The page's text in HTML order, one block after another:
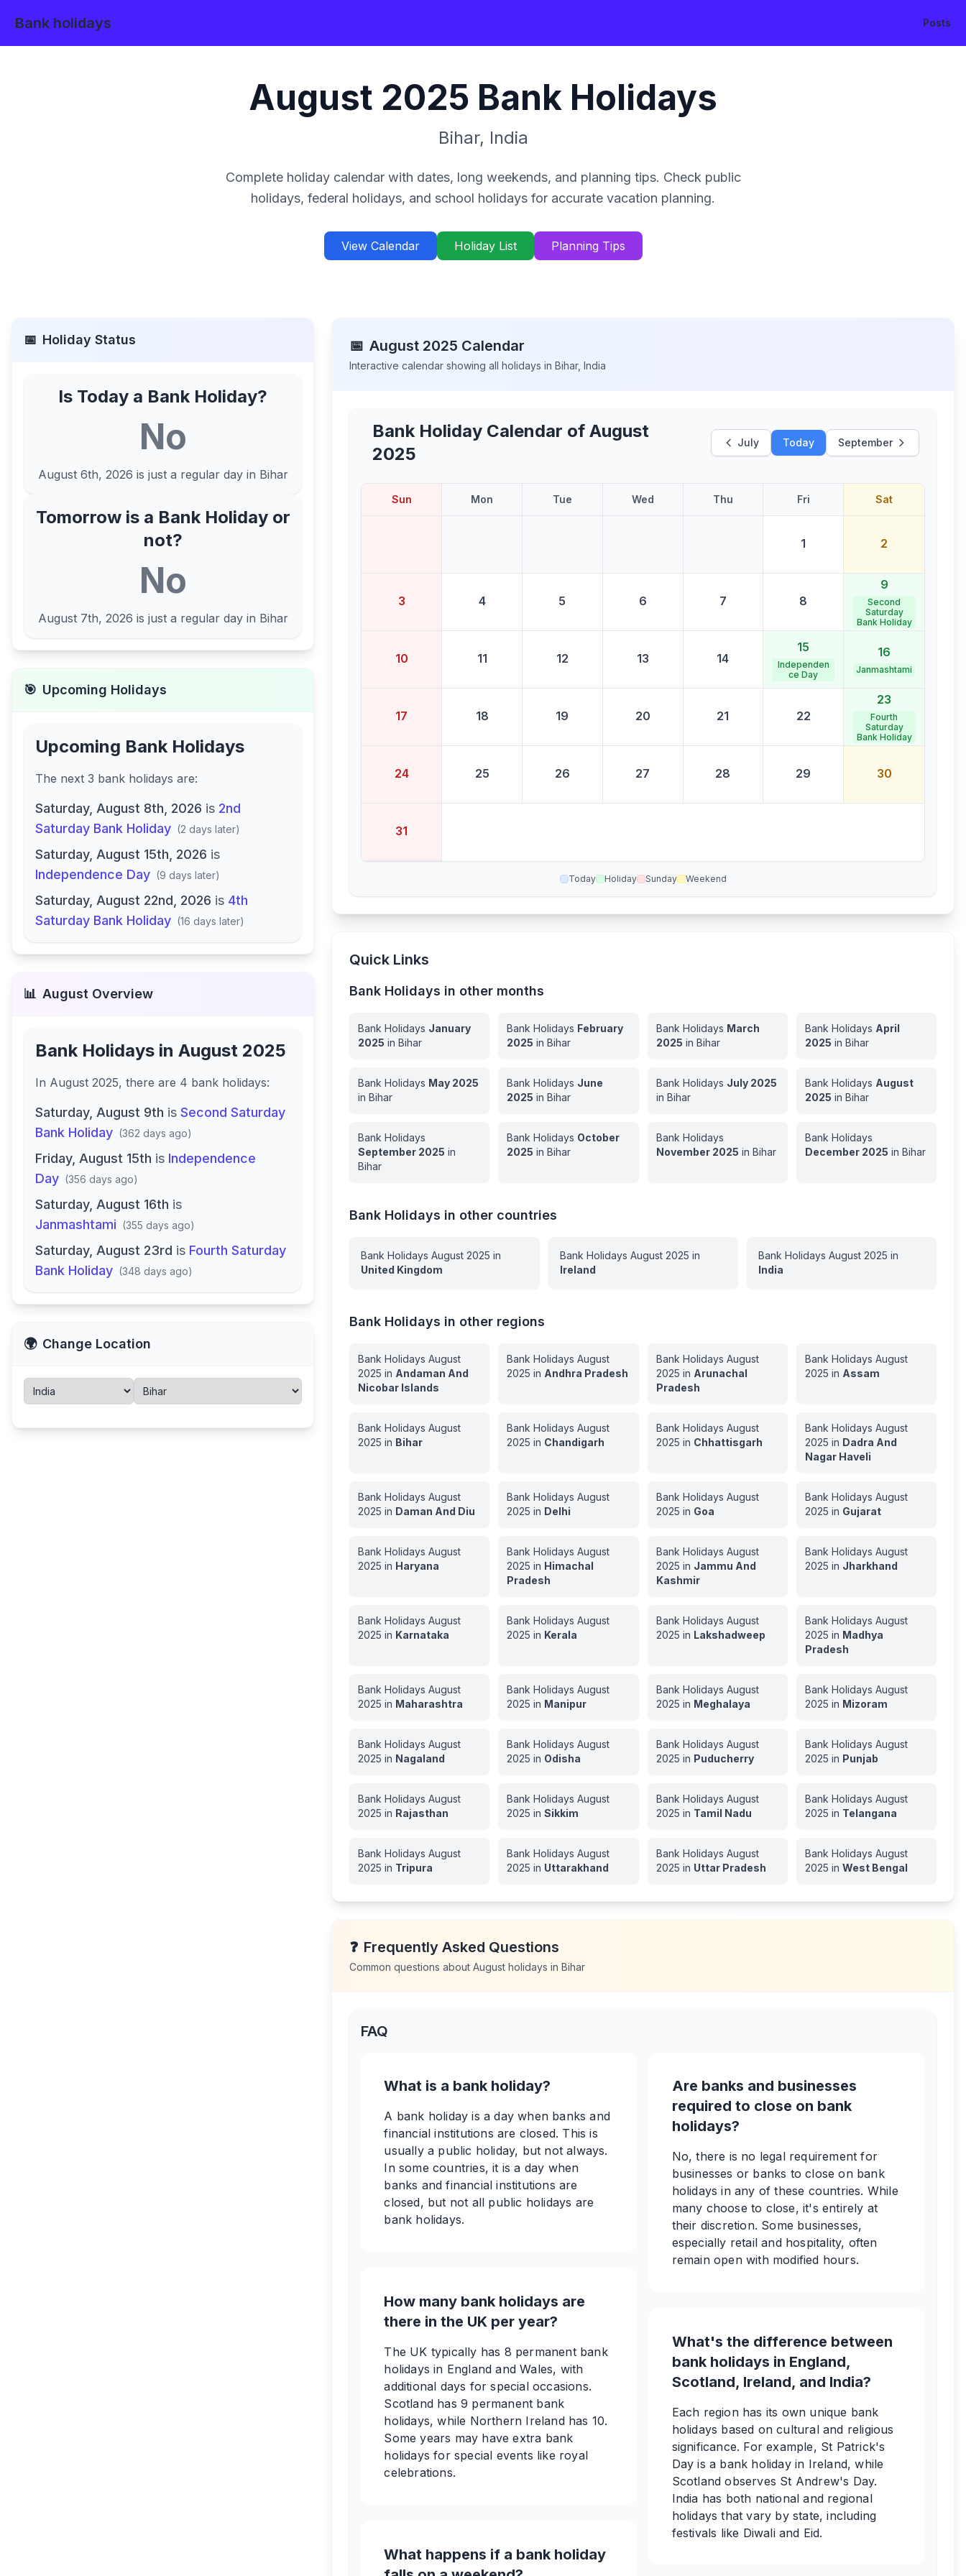
Bank holidays Posts
August 2025 Bank Holidays
Bihar, India
Complete holiday calendar with dates, long weekends, and planning tips. Check public
holidays, federal holidays, and school holidays for accurate vacation planning.
View Calendar Holiday List Planning Tips
📅 Holiday Status
Is Today a Bank Holiday?
No
August 6th, 2026 is just a regular day in Bihar
Tomorrow is a Bank Holiday or
not?
No
August 7th, 2026 is just a regular day in Bihar
🎯 Upcoming Holidays
Upcoming Bank Holidays
The next 3 bank holidays are:
Saturday, August 8th, 2026 is 2nd
Saturday Bank Holiday (2 days later)
Saturday, August 15th, 2026 is
Independence Day (9 days later)
Saturday, August 22nd, 2026 is 4th
Saturday Bank Holiday (16 days later)
📊 August Overview
Bank Holidays in August 2025
In August 2025, there are 4 bank holidays:
Saturday, August 9th is Second Saturday
Bank Holiday (362 days ago)
Friday, August 15th is Independence
Day (356 days ago)
Saturday, August 16th is
Janmashtami (355 days ago)
Saturday, August 23rd is Fourth Saturday
Bank Holiday (348 days ago)
🌍 Change Location
📅 August 2025 Calendar
Interactive calendar showing all holidays inBihar,India
Bank Holiday Calendar ofAugust
2025
July Today September
Sun Mon Tue Wed Thu Fri Sat
1 2
3 4 5 6 7 8
9
Second
Saturday
Bank Holiday
10 11 12 13 14
15
Independen
ce Day
16
Janmashtami
17 18 19 20 21 22
23
Fourth
Saturday
Bank Holiday
24 25 26 27 28 29 30
31
Today Holiday Sunday Weekend
Quick Links
Bank Holidays in other months
Bank Holidays January
2025 inBihar
Bank Holidays February
2025 inBihar
Bank Holidays March
2025 in Bihar
Bank Holidays April
2025 in Bihar
Bank Holidays May 2025
inBihar
Bank Holidays June
2025 inBihar
Bank Holidays July 2025
in Bihar
Bank Holidays August
2025 in Bihar
Bank Holidays
September 2025 in
Bihar
Bank Holidays October
2025 inBihar
Bank Holidays
November 2025 in Bihar
Bank Holidays
December 2025 in Bihar
Bank Holidays in other countries
Bank HolidaysAugust 2025 in
United Kingdom
Bank Holidays August 2025 in
Ireland
Bank Holidays August 2025 in
India
Bank Holidays in other regions
Bank HolidaysAugust
2025 in Andaman And
Nicobar Islands
Bank HolidaysAugust
2025 in Andhra Pradesh
Bank Holidays August
2025 in Arunachal
Pradesh
Bank Holidays August
2025 in Assam
Bank HolidaysAugust
2025 in Bihar
Bank HolidaysAugust
2025 in Chandigarh
Bank Holidays August
2025 in Chhattisgarh
Bank Holidays August
2025 in Dadra And
Nagar Haveli
Bank HolidaysAugust
2025 in Daman And Diu
Bank HolidaysAugust
2025 in Delhi
Bank Holidays August
2025 in Goa
Bank Holidays August
2025 in Gujarat
Bank HolidaysAugust
2025 in Haryana
Bank HolidaysAugust
2025 in Himachal
Pradesh
Bank Holidays August
2025 in Jammu And
Kashmir
Bank Holidays August
2025 in Jharkhand
Bank HolidaysAugust
2025 in Karnataka
Bank HolidaysAugust
2025 in Kerala
Bank Holidays August
2025 in Lakshadweep
Bank Holidays August
2025 in Madhya
Pradesh
Bank HolidaysAugust
2025 in Maharashtra
Bank HolidaysAugust
2025 in Manipur
Bank Holidays August
2025 in Meghalaya
Bank Holidays August
2025 in Mizoram
Bank HolidaysAugust
2025 in Nagaland
Bank HolidaysAugust
2025 in Odisha
Bank Holidays August
2025 in Puducherry
Bank Holidays August
2025 in Punjab
Bank HolidaysAugust
2025 in Rajasthan
Bank HolidaysAugust
2025 inSikkim
Bank Holidays August
2025 in Tamil Nadu
Bank Holidays August
2025 in Telangana
Bank HolidaysAugust
2025 in Tripura
Bank HolidaysAugust
2025 in Uttarakhand
Bank Holidays August
2025 in Uttar Pradesh
Bank Holidays August
2025 in West Bengal
❓ Frequently Asked Questions
Common questions aboutAugust holidays inBihar
FAQ
What is a bank holiday?
A bank holiday is a day when banks and
financial institutions are closed. This is
usually a public holiday, but not always.
In some countries, it is a day when
banks and financial institutions are
closed, but not all public holidays are
bank holidays.
How many bank holidays are
there in the UK per year?
The UK typically has 8 permanent bank
holidays in England and Wales, with
additional days for special occasions.
Scotland has 9 permanent bank
holidays, while Northern Ireland has 10.
Some years may have extra bank
holidays for special events like royal
celebrations.
What happens if a bank holiday
Are banks and businesses
required to close on bank
holidays?
No, there is no legal requirement for
businesses or banks to close on bank
holidays in any of these countries. While
many choose to close, it's entirely at
their discretion. Some businesses,
especially retail and hospitality, often
remain open with modified hours.
What's the difference between
bank holidays in England,
Scotland, Ireland, and India?
Each region has its own unique bank
holidays based on cultural and religious
significance. For example, St Patrick's
Day is a bank holiday in Ireland, while
Scotland observes St Andrew's Day.
India has both national and regional
holidays that vary by state, including
festivals like Diwali and Eid.